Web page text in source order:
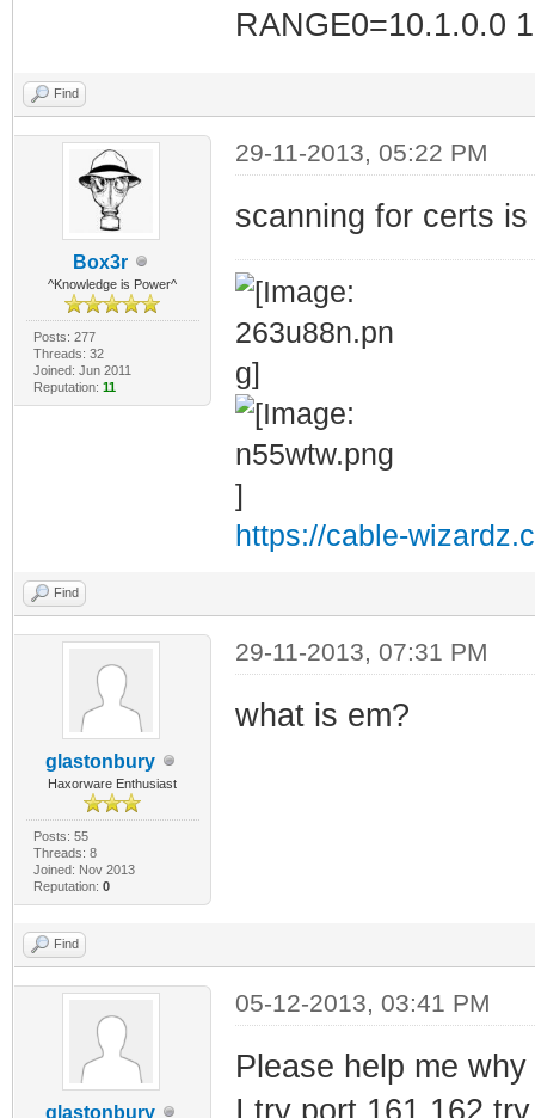
RANGE0=10.1.0.0
Find
Box3r
^Knowledge is Power^
Posts: 277
Threads: 32
Joined: Jun 2011
Reputation: 11
29-11-2013, 05:22 PM
scanning for certs
https://cable-
Find
glastonbury
Haxorware Enthusiast
Posts: 55
Threads: 8
Joined: Nov 2013
Reputation: 0
29-11-2013, 07:31 PM
what is em?
Find
glastonbury
05-12-2013, 03:41 PM
Please help me
I try port 161 162